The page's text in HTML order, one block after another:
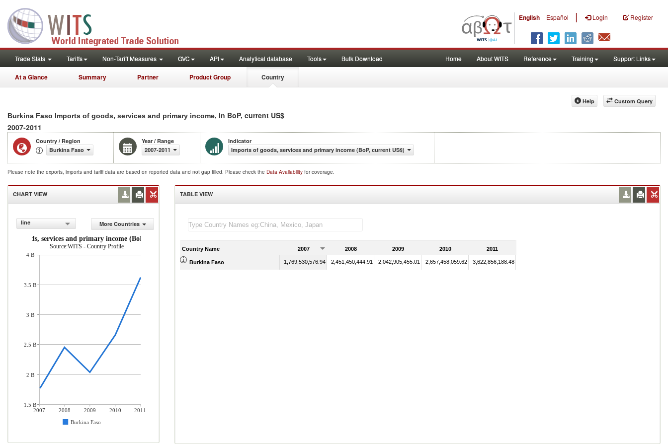
English Español | Login Register
Trade Stats Tariffs Non-Tariff Measures GVC API Analytical database Tools Bulk Download Home About WITS Reference Training Support Links
At a Glance Summary Partner Product Group Country
Custom Query
Help
Burkina Faso Imports of goods, services and primary income, in BoP, current US$
2007-2011
Country / Region
Burkina Faso
Year / Range
2007-2011
Indicator
Imports of goods, services and primary income (BoP, current US$)
Please note the exports, imports and tariff data are based on reported data and not gap filled. Please check the Data Availability for coverage.
CHART VIEW
line
More Countries
of goods, services and primary income (BoP, current US$)
Source:WITS - Country Profile
2007 2008 2009 2010
2011
Burkina Faso
4 B
3.5 B
3 B
2.5 B
2 B
1.5 B
TABLE VIEW
Country Name 2007 2008 2009 2010 2011
Burkina Faso 1,769,530,576.94 2,451,450,444.91 2,042,905,455.01 2,657,458,059.62 3,622,856,188.48